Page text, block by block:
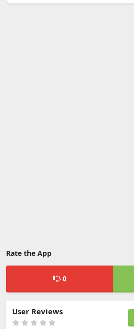
Rate the App
0
User Reviews